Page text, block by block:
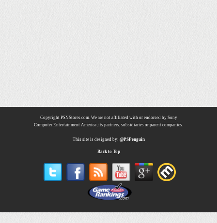
Copyright PSNStores.com. We are not affiliated with or endorsed by Sony
Computer Entertainment America, its partners, subsidiaries or parent companies.
This site is designed by: @PSPenguin
Back to Top